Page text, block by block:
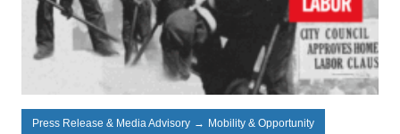
Press Release & Media Advisory → Mobility & Opportunity